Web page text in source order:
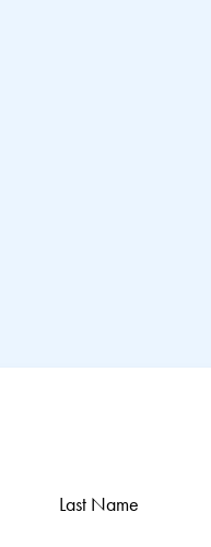
Last Name